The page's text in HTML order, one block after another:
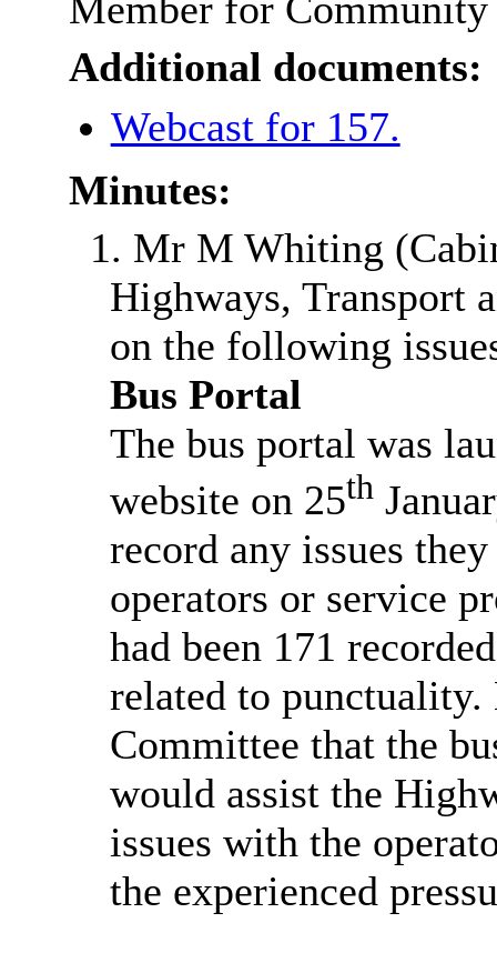
Additional documents:
Webcast for 157.
Minutes:
1. Mr M Whiting
Highways, Transport
on the following
Bus Portal
The bus portal was
website on 25th
record any issues
operators or service
had been 171
related to
Committee that the
would assist the
issues with the
the experienced